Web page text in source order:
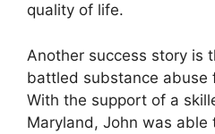
quality of life.
Another success story is
battled substance abuse
With the support of a
Maryland, John was able